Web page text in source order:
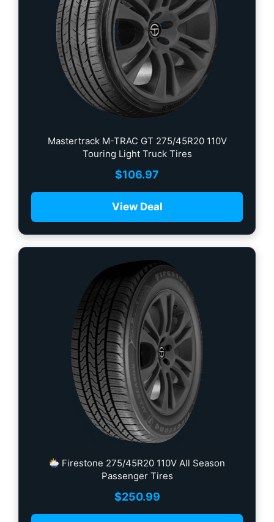
Mastertrack M-TRAC GT 275/45R20 110V
Touring Light Truck Tires
$106.97
View Deal
Firestone 275/45R20 110V All Season
Passenger Tires
$250.99